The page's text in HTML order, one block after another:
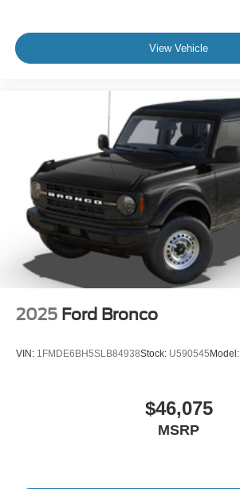
View Vehicle
2025 Ford Bronco
VIN: 1FMDE6BH5SLB84938Stock: U590545 Model:
$46,075
MSRP